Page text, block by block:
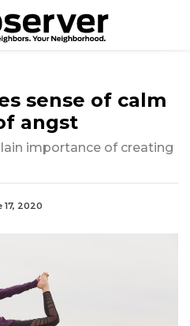
sense of calm
angst
importance of creating
17, 2020